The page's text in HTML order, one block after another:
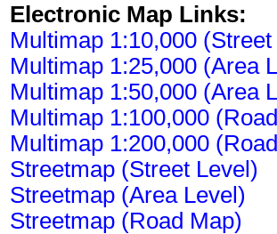
Electronic Map Links:
Multimap 1:10,000 (Street
Multimap 1:25,000 (Area
Multimap 1:50,000 (Area
Multimap 1:100,000
Multimap 1:200,000
Streetmap (Street Level)
Streetmap (Area Level)
Streetmap (Road Map)